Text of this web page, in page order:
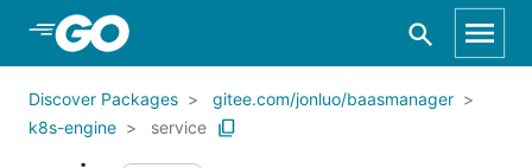
Skip to Main Content
Discover Packages
gitee.com/jonluo/baasmanager
k8s-engine
service